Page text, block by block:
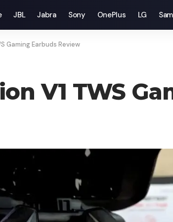
JBL Jabra Sony OnePlus LG
Gaming Earbuds Review
V1 TWS